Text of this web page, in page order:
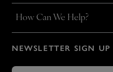
How Can We Help?
NEWSLETTER SIGN UP